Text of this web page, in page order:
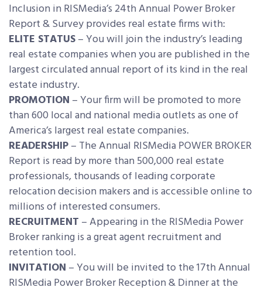
Inclusion in RISMedia’s 24th Annual Power Broker
Report & Survey provides real estate firms with:
ELITE STATUS– You will join the industry’s leading
real estate companies when you are published in the
largest circulated annual report of its kind in the real
estate industry.
PROMOTION – Your firm will be promoted to more
than 600 local and national media outlets as one of
America’s largest real estate companies.
READERSHIP– The Annual RISMedia POWER BROKER
Report is read by more than 500,000 real estate
professionals, thousands of leading corporate
relocation decision makers and is accessible online to
millions of interested consumers.
RECRUITMENT – Appearing in the RISMedia Power
Broker ranking is a great agent recruitment and
retention tool.
INVITATION – You will be invited to the 17th Annual
RISMedia Power Broker Reception & Dinner at the